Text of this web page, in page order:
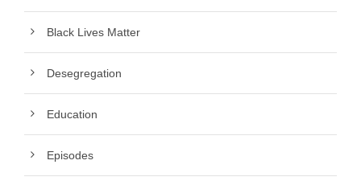
Black Lives Matter
Desegregation
Education
Episodes